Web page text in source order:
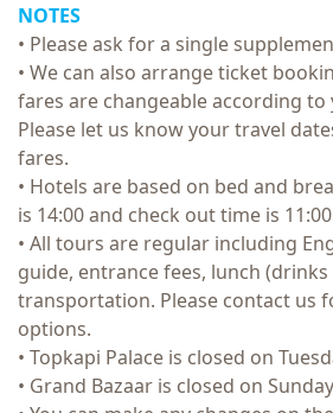
NOTES
• Please ask for a single
• We can also arrange ticket
fares are changeable according to
Please let us know your travel
fares.
• Hotels are based on bed and
is 14:00 and check out time is
• All tours are regular including
guide, entrance fees, lunch (drinks
transportation. Please contact us
options.
• Topkapi Palace is closed on
• Grand Bazaar is closed on